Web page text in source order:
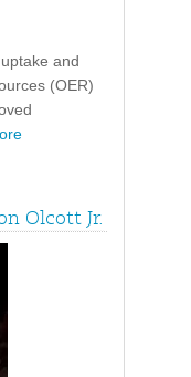
and
(OER)
Olcott Jr.